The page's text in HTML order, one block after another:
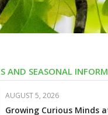
AND SEASONAL
AUGUST 5, 2026
Growing Curious Minds